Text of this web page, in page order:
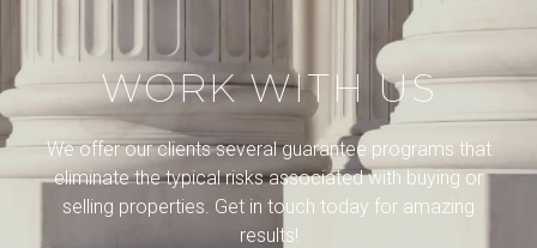
WORK WITH US
We offer our clients several guarantee programs that
eliminate the typical risks associated with buying or
selling properties. Get in touch today for amazing
results!